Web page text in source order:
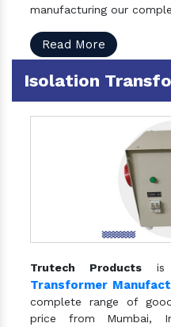
manufacturing our
Read More
Isolation
Trutech Products is
Transformer
complete range of
price from Mumbai,